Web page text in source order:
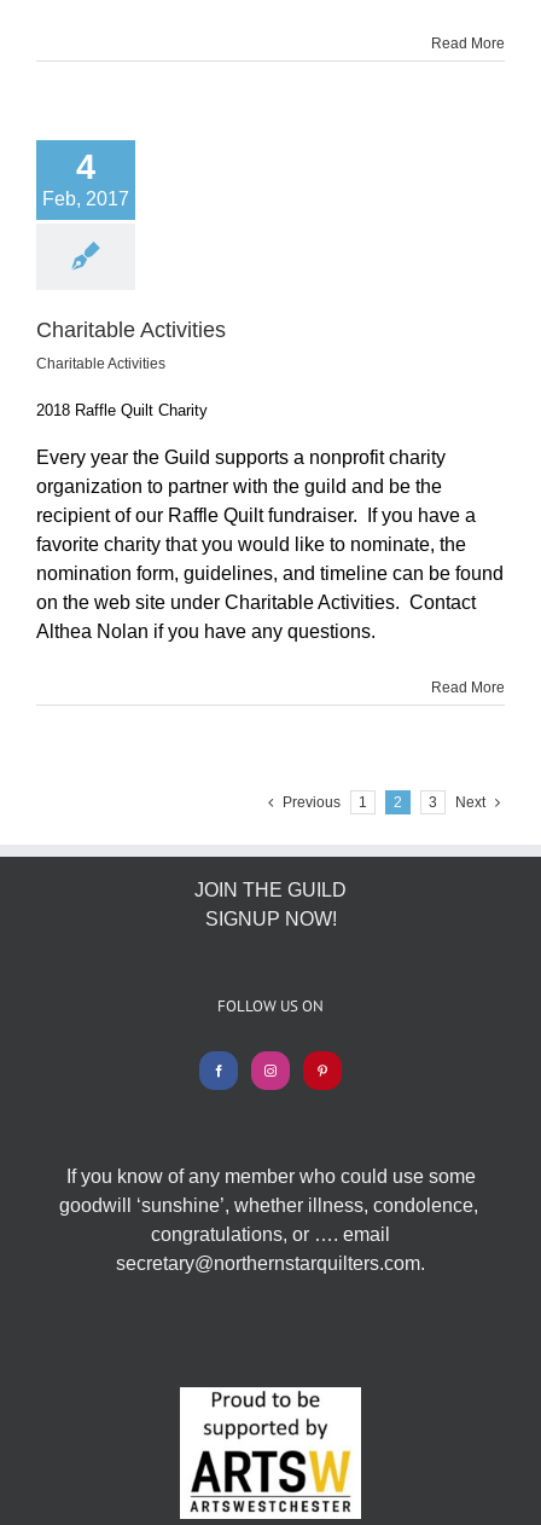
Read More
4
Feb, 2017
Charitable Activities
Charitable Activities
2018 Raffle Quilt Charity
Every year the Guild supports a nonprofit charity
organization to partner with the guild and be the
recipient of our Raffle Quilt fundraiser. If you have a
favorite charity that you would like to nominate, the
nomination form, guidelines, and timeline can be found
on the web site under Charitable Activities. Contact
Althea Nolan if you have any questions.
Read More
Previous 1 2 3 Next
JOIN THE GUILD
SIGNUP NOW!
FOLLOW US ON
If you know of any member who could use some
goodwill ‘sunshine’, whether illness, condolence,
congratulations, or …. email
secretary@northernstarquilters.com.